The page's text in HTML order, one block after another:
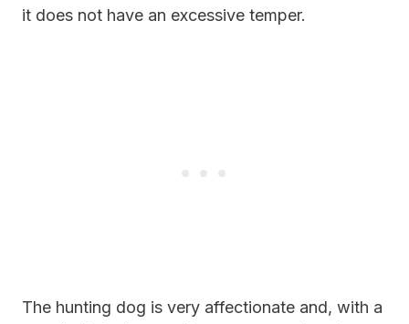
it does not have an excessive temper.
The hunting dog is very affectionate and, with a